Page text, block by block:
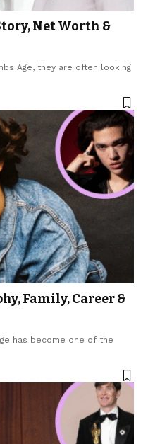
Net Worth &
Age, they are often looking
Family, Career &
has become one of the